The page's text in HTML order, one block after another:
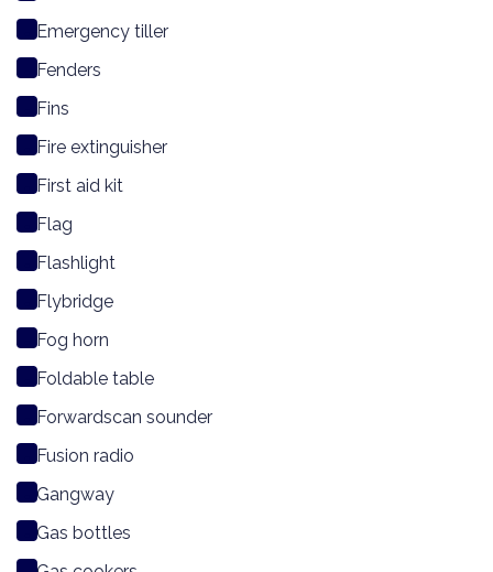
Emergency tiller
Fenders
Fins
Fire extinguisher
First aid kit
Flag
Flashlight
Flybridge
Fog horn
Foldable table
Forwardscan sounder
Fusion radio
Gangway
Gas bottles